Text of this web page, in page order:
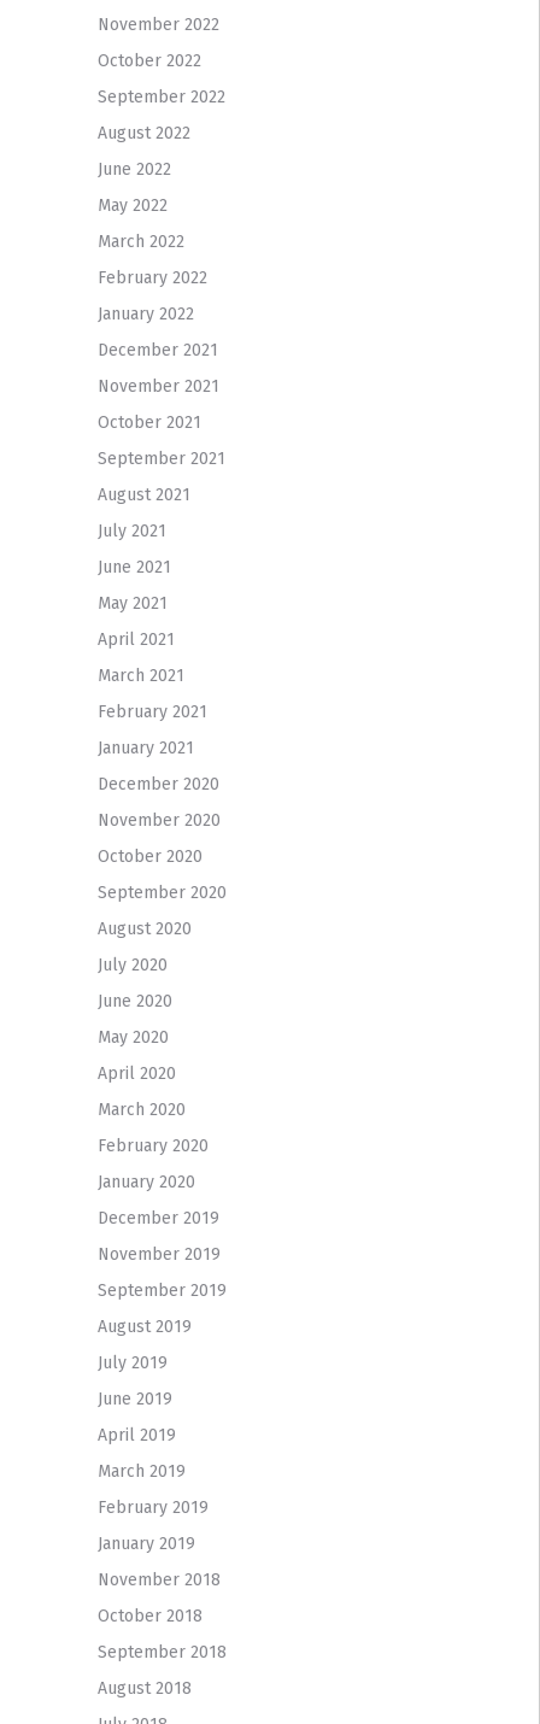
November 2022
October 2022
September 2022
August 2022
June 2022
May 2022
March 2022
February 2022
January 2022
December 2021
November 2021
October 2021
September 2021
August 2021
July 2021
June 2021
May 2021
April 2021
March 2021
February 2021
January 2021
December 2020
November 2020
October 2020
September 2020
August 2020
July 2020
June 2020
May 2020
April 2020
March 2020
February 2020
January 2020
December 2019
November 2019
September 2019
August 2019
July 2019
June 2019
April 2019
March 2019
February 2019
January 2019
November 2018
October 2018
September 2018
August 2018